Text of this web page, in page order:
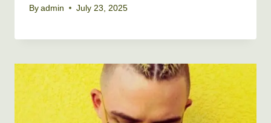
By admin July 23, 2025